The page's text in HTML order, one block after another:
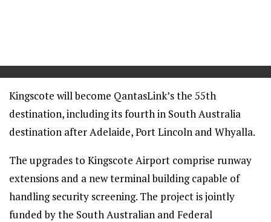
Kingscote will become QantasLink’s the 55th
destination, including its fourth in South Australia
destination after Adelaide, Port Lincoln and Whyalla.
The upgrades to Kingscote Airport comprise runway
extensions and a new terminal building capable of
handling security screening. The project is jointly
funded by the South Australian and Federal